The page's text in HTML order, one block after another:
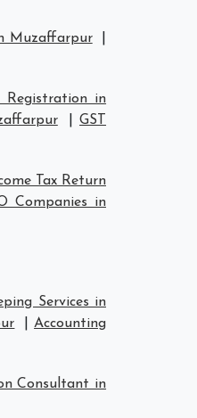
Muzaffarpur
Registration in
|GST
Tax Return
Companies in
Services in
|Accounting
Consultant in